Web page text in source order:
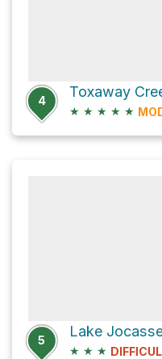
4
★ ★ ★ ★ ★
5
Lake
★ ★ ★